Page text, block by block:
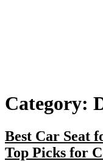
Category:
Best Car Seat
Top Picks for